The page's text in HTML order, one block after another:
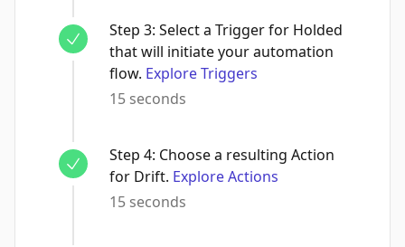
Step 3: Select a Trigger for Holded
that will initiate your automation
flow. Explore Triggers
15 seconds
Step 4: Choose a resulting Action
for Drift. Explore Actions
15 seconds